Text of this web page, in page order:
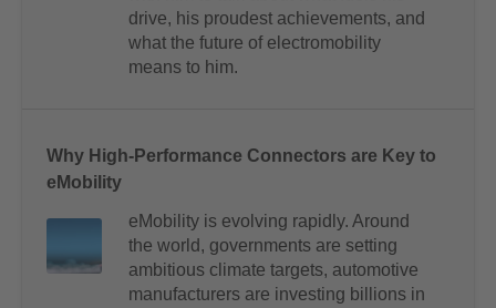
drive, his proudest achievements, and
what the future of electromobility
means to him.
Why High-Performance Connectors are Key to
eMobility
eMobility is evolving rapidly. Around
the world, governments are setting
ambitious climate targets, automotive
manufacturers are investing billions in